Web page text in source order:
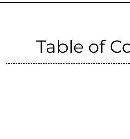
Table of